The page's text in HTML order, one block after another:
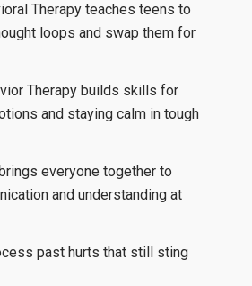
Therapy teaches teens to
loops and swap them for
Therapy builds skills for
and staying calm in tough
everyone together to
and understanding at
past hurts that still sting